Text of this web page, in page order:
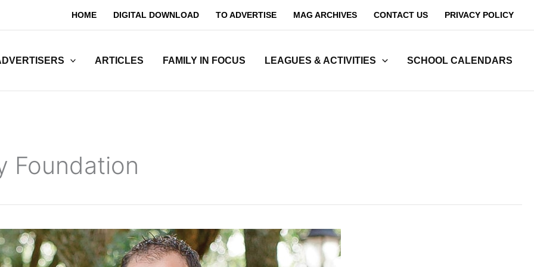
HOME DIGITAL DOWNLOAD TO ADVERTISE MAG ARCHIVES CONTACT US PRIVACY POLICY
ARTICLES FAMILY IN FOCUS LEAGUES & ACTIVITIES SCHOOL CALENDARS
Foundation